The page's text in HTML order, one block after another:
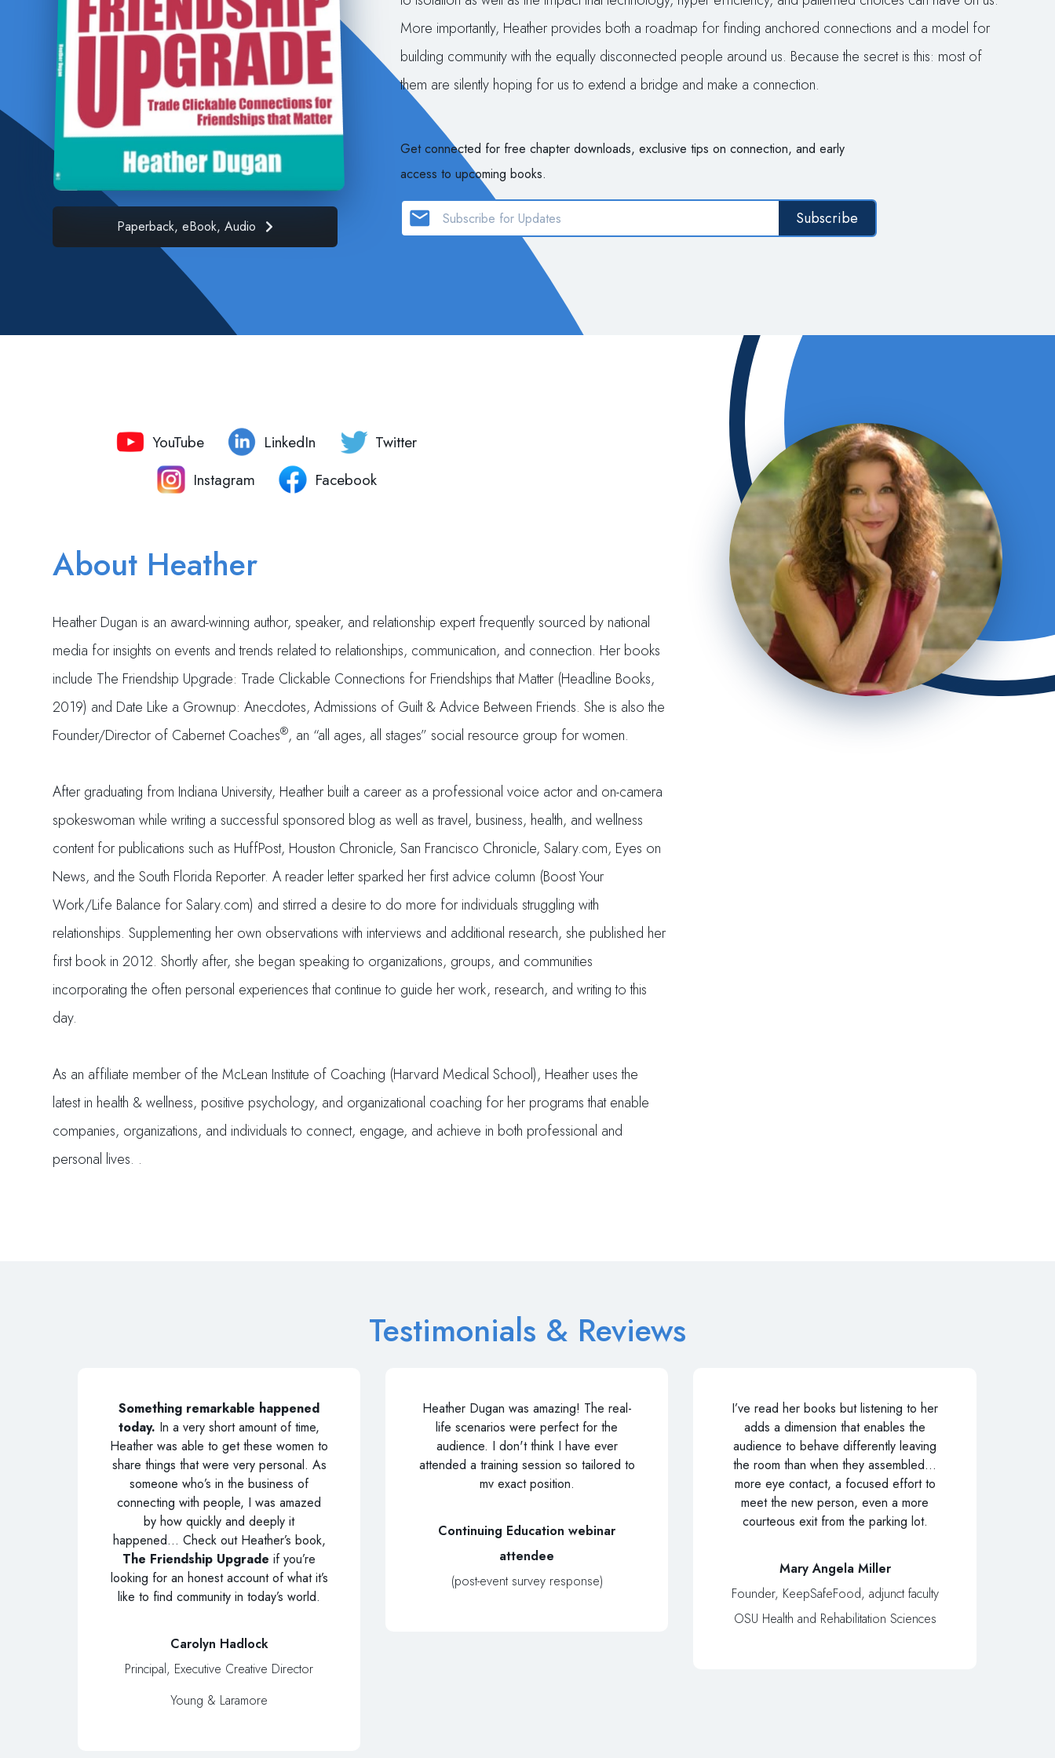
Paperback, eBook, Audio
More importantly, Heather provides both a roadmap for finding anchored connections and a model for
building community with the equally disconnected people around us. Because the secret is this: most of
them are silently hoping for us to extend a bridge and make a connection.
Get connected for free chapter downloads, exclusive tips on connection, and early
access to upcoming books.
YouTube LinkedIn
Twitter
Instagram
Facebook
About Heather
Heather Dugan is an award-winning author, speaker, and relationship expert frequently sourced by national
media for insights on events and trends related to relationships, communication, and connection. Her books
include The Friendship Upgrade: Trade Clickable Connections for Friendships that Matter (Headline Books,
2019) and Date Like a Grownup: Anecdotes, Admissions of Guilt & Advice Between Friends. She is also the
Founder/Director of Cabernet Coaches®, an “all ages, all stages” social resource group for women.
After graduating from Indiana University, Heather built a career as a professional voice actor and on-camera
spokeswoman while writing a successful sponsored blog as well as travel, business, health, and wellness
content for publications such as HuffPost, Houston Chronicle, San Francisco Chronicle, Salary.com, Eyes on
News, and the South Florida Reporter. A reader letter sparked her first advice column (Boost Your
Work/Life Balance for Salary.com) and stirred a desire to do more for individuals struggling with
relationships. Supplementing her own observations with interviews and additional research, she published her
first book in 2012. Shortly after, she began speaking to organizations, groups, and communities
incorporating the often personal experiences that continue to guide her work, research, and writing to this
day.
As an affiliate member of the McLean Institute of Coaching (Harvard Medical School), Heather uses the
latest in health & wellness, positive psychology, and organizational coaching for her programs that enable
companies, organizations, and individuals to connect, engage, and achieve in both professional and
personal lives. .
Testimonials & Reviews
Something remarkable happened
today. In a very short amount of time,
Heather was able to get these women to
share things that were very personal. As
someone who’s in the business of
connecting with people, I was amazed
by how quickly and deeply it
happened… Check out Heather’s book,
The Friendship Upgradeif you’re
looking for an honest account of what it’s
like to find community in today’s world.
Carolyn Hadlock
Principal, Executive Creative Director
Young & Laramore
Heather Dugan was amazing! The real-
life scenarios were perfect for the
audience. I don't think I have ever
attended a training session so tailored to
mv exact position.
Continuing Education webinar
attendee
(post-event survey response)
I’ve read her books but listening to her
adds a dimension that enables the
audience to behave differently leaving
the room than when they assembled…
more eye contact, a focused effort to
meet the new person, even a more
courteous exit from the parking lot.
Mary Angela Miller
Founder, KeepSafeFood, adjunct faculty
OSU Health and Rehabilitation Sciences